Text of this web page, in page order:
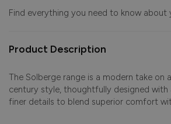
Find everything you need to know about
Product Description
The Solberge range is a modern take on
century style, thoughtfully designed
finer details to blend superior comfort